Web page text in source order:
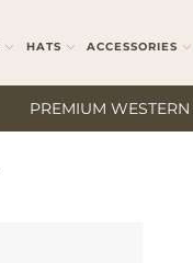
HATS ACCESSORIES
PREMIUM